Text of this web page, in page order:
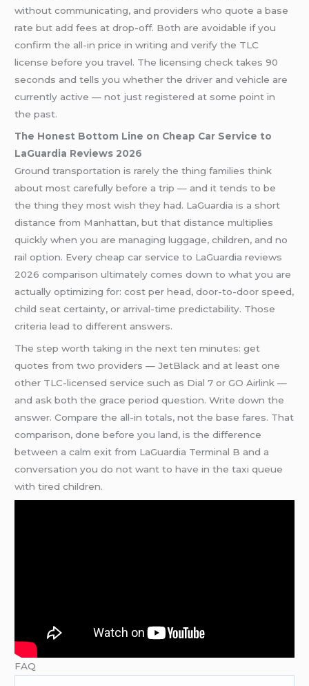
without communicating, and providers who quote a base
rate but add fees at drop-off. Both are avoidable if you
confirm the all-in price in writing and verify the TLC
license before you travel. The licensing check takes 90
seconds and tells you whether the driver and vehicle are
currently active — not just registered at some point in
the past.
The Honest Bottom Line on Cheap Car Service to
LaGuardia Reviews 2026
Ground transportation is rarely the thing families think
about most carefully before a trip — and it tends to be
the thing they most wish they had. LaGuardia is a short
distance from Manhattan, but that distance multiplies
quickly when you are managing luggage, children, and no
rail option. Every cheap car service to LaGuardia reviews
2026 comparison ultimately comes down to what you are
actually optimizing for: cost per head, door-to-door speed,
child seat certainty, or arrival-time predictability. Those
criteria lead to different answers.
The step worth taking in the next ten minutes: get
quotes from two providers — JetBlack and at least one
other TLC-licensed service such as Dial 7 or GO Airlink —
and ask both the grace period question. Write down the
answer. Compare the all-in totals, not the base fares. That
comparison, done before you land, is the difference
between a calm exit from LaGuardia Terminal B and a
conversation you do not want to have in the taxi queue
with tired children.
FAQ